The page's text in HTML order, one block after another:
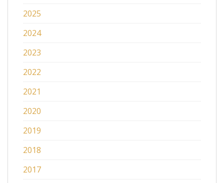
2025
2024
2023
2022
2021
2020
2019
2018
2017